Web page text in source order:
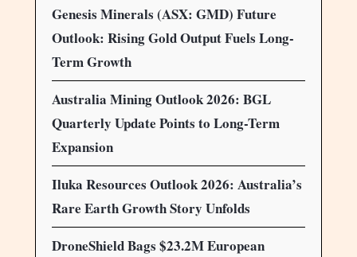
Genesis Minerals (ASX: GMD) Future
Outlook: Rising Gold Output Fuels Long-
Term Growth
Australia Mining Outlook 2026: BGL
Quarterly Update Points to Long-Term
Expansion
Iluka Resources Outlook 2026: Australia’s
Rare Earth Growth Story Unfolds
DroneShield Bags $23.2M European